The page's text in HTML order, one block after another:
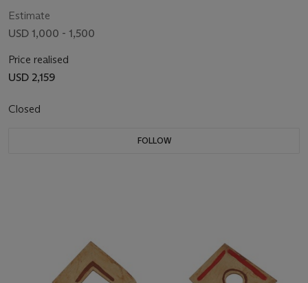
Estimate
USD 1,000 - 1,500
Price realised
USD 2,159
Closed
FOLLOW